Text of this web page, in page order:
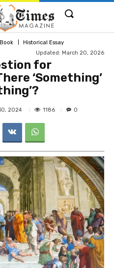
Historical Essay
Updated: March 20, 2026
for
‘Something’
2024 1186 0